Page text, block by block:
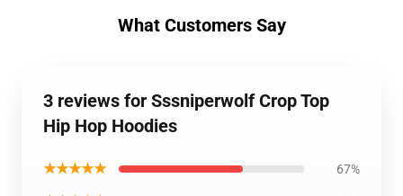
What Customers Say
3 reviews for Sssniperwolf Crop Top
Hip Hop Hoodies
★★★★★ 67%